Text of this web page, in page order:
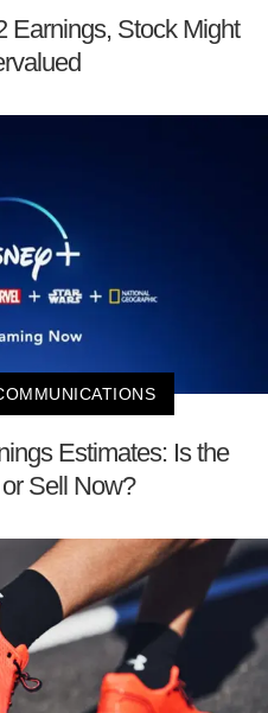
Earnings, Stock Might
Estimates: Is the
Sell Now?